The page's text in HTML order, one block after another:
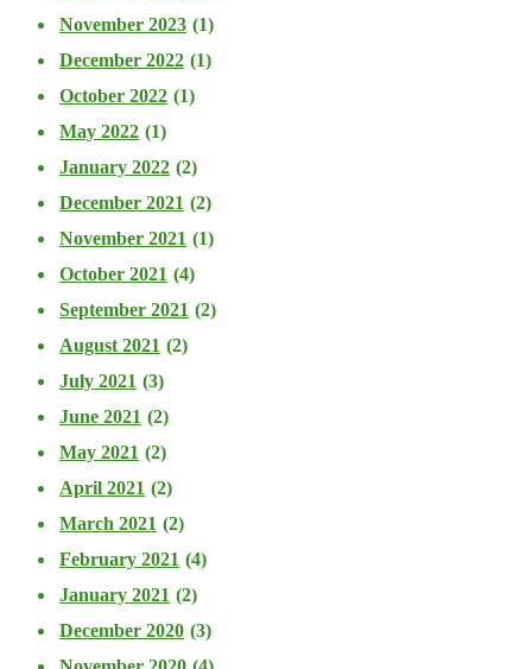
November 2023 (1)
December 2022 (1)
October 2022 (1)
May 2022 (1)
January 2022 (2)
December 2021 (2)
November 2021 (1)
October 2021 (4)
September 2021 (2)
August 2021 (2)
July 2021 (3)
June 2021 (2)
May 2021 (2)
April 2021 (2)
March 2021 (2)
February 2021 (4)
January 2021 (2)
December 2020 (3)